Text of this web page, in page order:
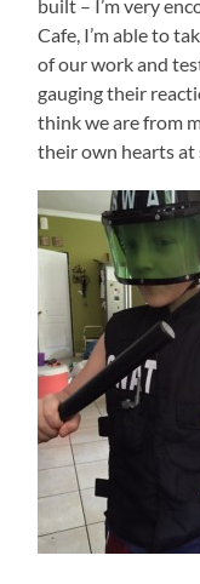
built – I’m very
Cafe, I’m able to
of our work and
gauging their
think we are from
their own hearts at